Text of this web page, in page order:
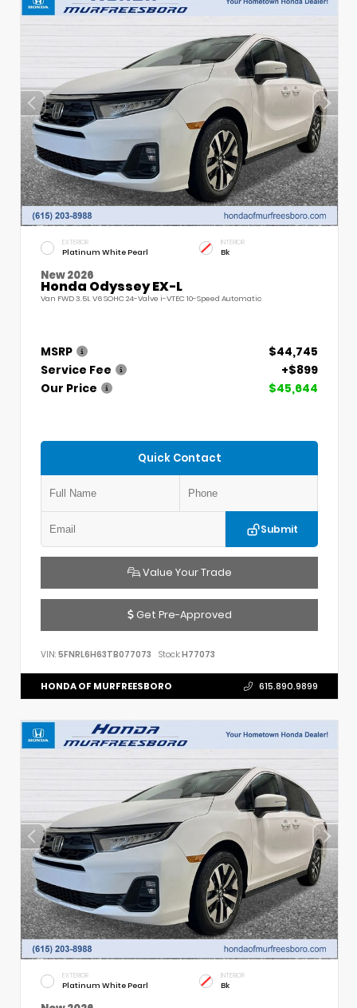
EXTERIOR
Platinum White Pearl
INTERIOR
Bk
New 2026
Honda Odyssey EX-L
Van FWD 3.5L V6 SOHC 24-Valve i-VTEC 10-Speed Automatic
MSRP
$44,745
Service Fee
+$899
Our Price
$45,644
Quick Contact
Submit
Value Your Trade
Get Pre-Approved
VIN: 5FNRL6H63TB077073 Stock:H77073
HONDA OF MURFREESBORO 615.890.9899
EXTERIOR
Platinum White Pearl
INTERIOR
Bk